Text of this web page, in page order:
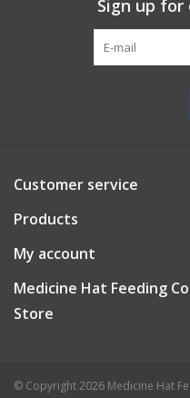
Sign up
Customer service
Products
My account
Medicine Hat Feeding
Store
© Copyright 2026 Medicine Hat